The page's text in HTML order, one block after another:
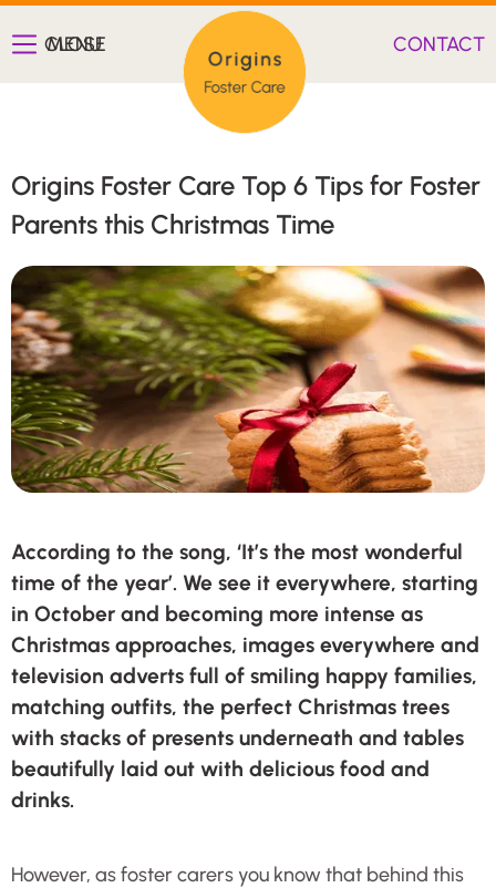
MENU
CLOSE CONTACT
Origins Foster Care Top 6 Tips for Foster
Parents this Christmas Time
According to the song, ‘It’s the most wonderful
time of the year’. We see it everywhere, starting
in October and becoming more intense as
Christmas approaches, images everywhere and
television adverts full of smiling happy families,
matching outfits, the perfect Christmas trees
with stacks of presents underneath and tables
beautifully laid out with delicious food and
drinks.
However, as foster carers you know that behind this